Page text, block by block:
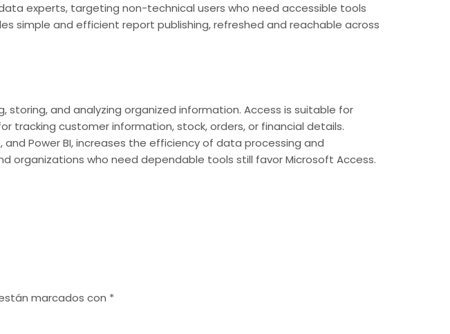
experts, targeting non-technical users who need accessible tools
simple and efficient report publishing, refreshed and reachable across
and analyzing organized information. Access is suitable for
tracking customer information, stock, orders, or financial details.
Power BI, increases the efficiency of data processing and
organizations who need dependable tools still favor Microsoft Access.
marcados con *